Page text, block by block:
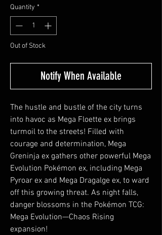
Quantity *
Out of Stock
Notify When Available
The hustle and bustle of the city turns
into havoc as Mega Floette ex brings
turmoil to the streets! Filled with
courage and determination, Mega
Greninja ex gathers other powerful Mega
Evolution Pokémon ex, including Mega
Pyroar ex and Mega Dragalge ex, to ward
off this growing threat. As night falls,
danger blossoms in the Pokémon TCG:
Mega Evolution—Chaos Rising
expansion!